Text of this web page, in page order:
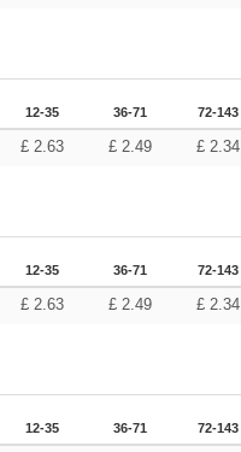
12-35 36-71 72-143
£ 2.63 £ 2.49 £2.34
12-35 36-71 72-143
£ 2.63 £ 2.49 £2.34
12-35 36-71 72-143